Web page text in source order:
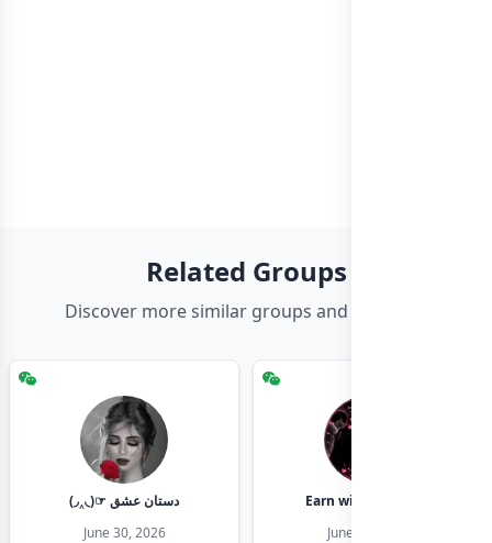
Related Groups
Discover more similar groups and channels
(◞‸◟)☞ دستان عشق
June 30, 2026
Earn with shahzadi
June 30, 2026